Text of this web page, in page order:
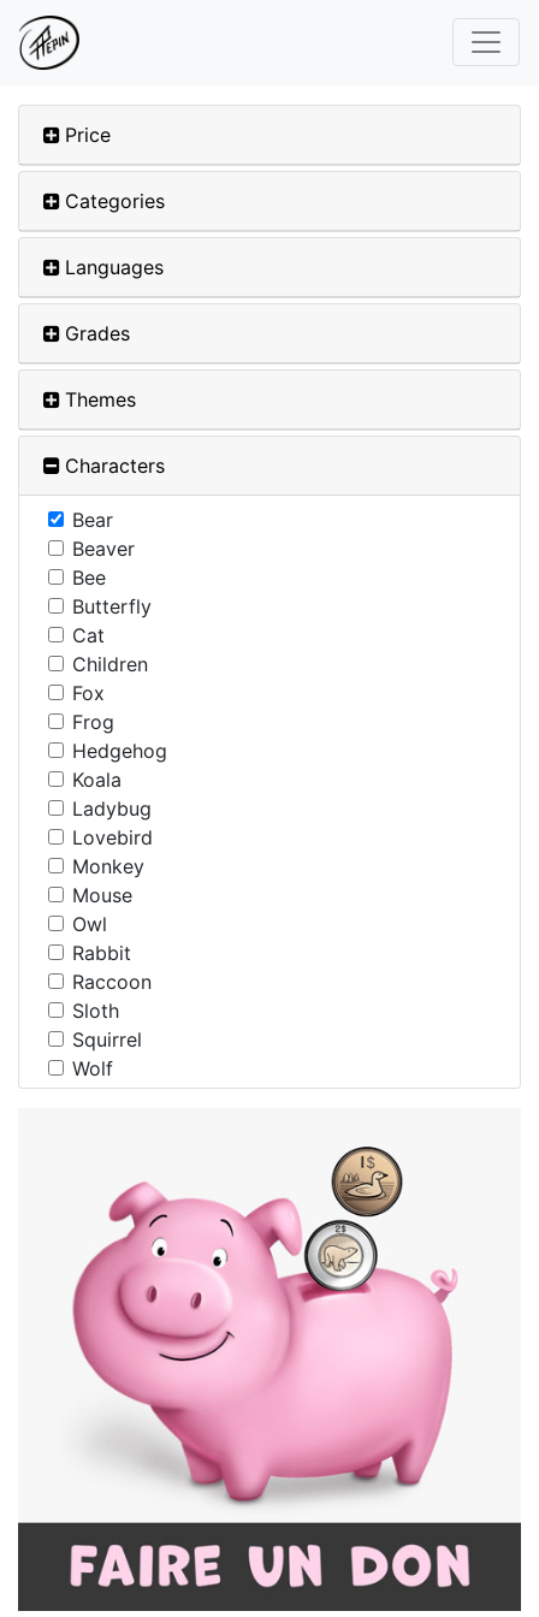
Price
Categories
Languages
Grades
Themes
Characters
Bear
Beaver
Bee
Butterfly
Cat
Children
Fox
Frog
Hedgehog
Koala
Ladybug
Lovebird
Monkey
Mouse
Owl
Rabbit
Raccoon
Sloth
Squirrel
Wolf